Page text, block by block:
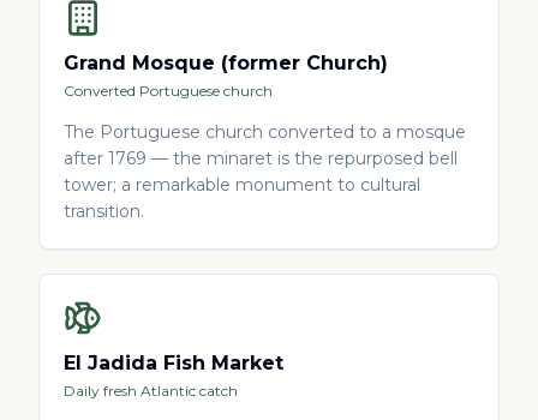
Grand Mosque (former Church)
Converted Portuguese church
The Portuguese church converted to a mosque
after 1769 — the minaret is the repurposed bell
tower; a remarkable monument to cultural
transition.
El Jadida Fish Market
Daily fresh Atlantic catch